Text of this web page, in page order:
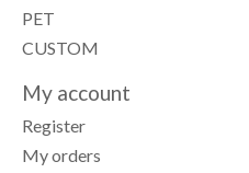
PET
CUSTOM
My account
Register
My orders